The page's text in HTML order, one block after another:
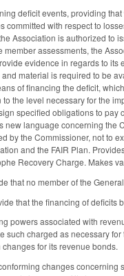
deficit events, providing
committed with respect to
Association is authorized to
assessments, the
evidence in regards to
material is required to be
of financing the deficit,
the level necessary for the
specified obligations to pay
new language concerning
by the Commissioner, not to
and the FAIR Plan.
Recovery Charge. Makes
that no member of the
that the financing of
powers associated with
such charged as necessary
for its revenue bonds.
changes